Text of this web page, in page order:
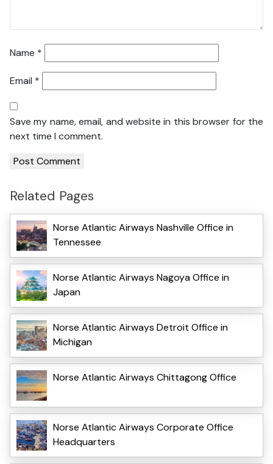
Name *
Email *
Save my name, email, and website in this browser for the
next time I comment.
Related Pages
Norse Atlantic Airways Nashville Office in
Tennessee
Norse Atlantic Airways Nagoya Office in
Japan
Norse Atlantic Airways Detroit Office in
Michigan
Norse Atlantic Airways Chittagong Office
Norse Atlantic Airways Corporate Office
Headquarters